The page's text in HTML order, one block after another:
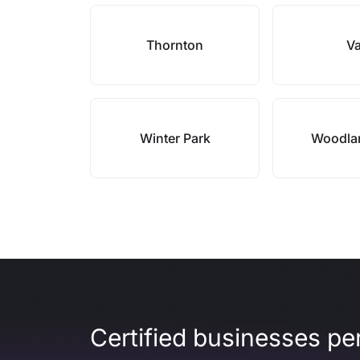
Thornton
Winter Park
Certified businesses